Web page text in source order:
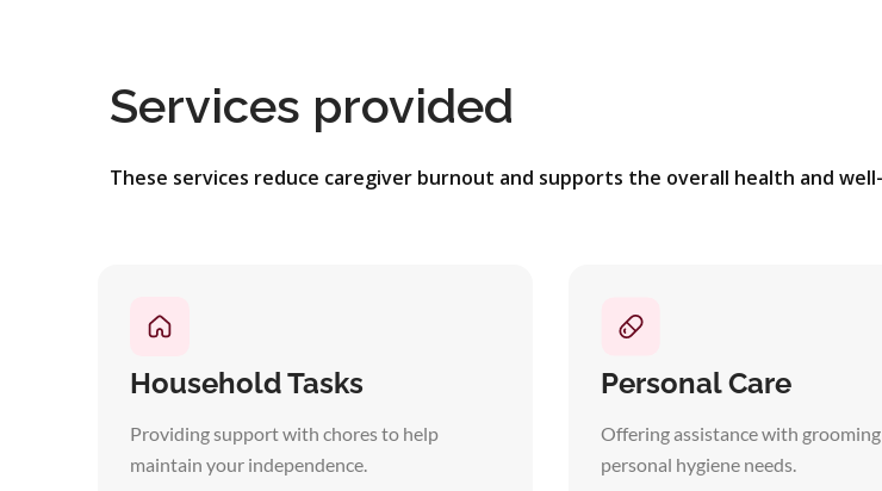
Services provided
These services reduce caregiver burnout and supports the overall health and
Household Tasks
Providing support with chores to help
maintain your independence.
Personal Care
Offering assistance with
personal hygiene needs.